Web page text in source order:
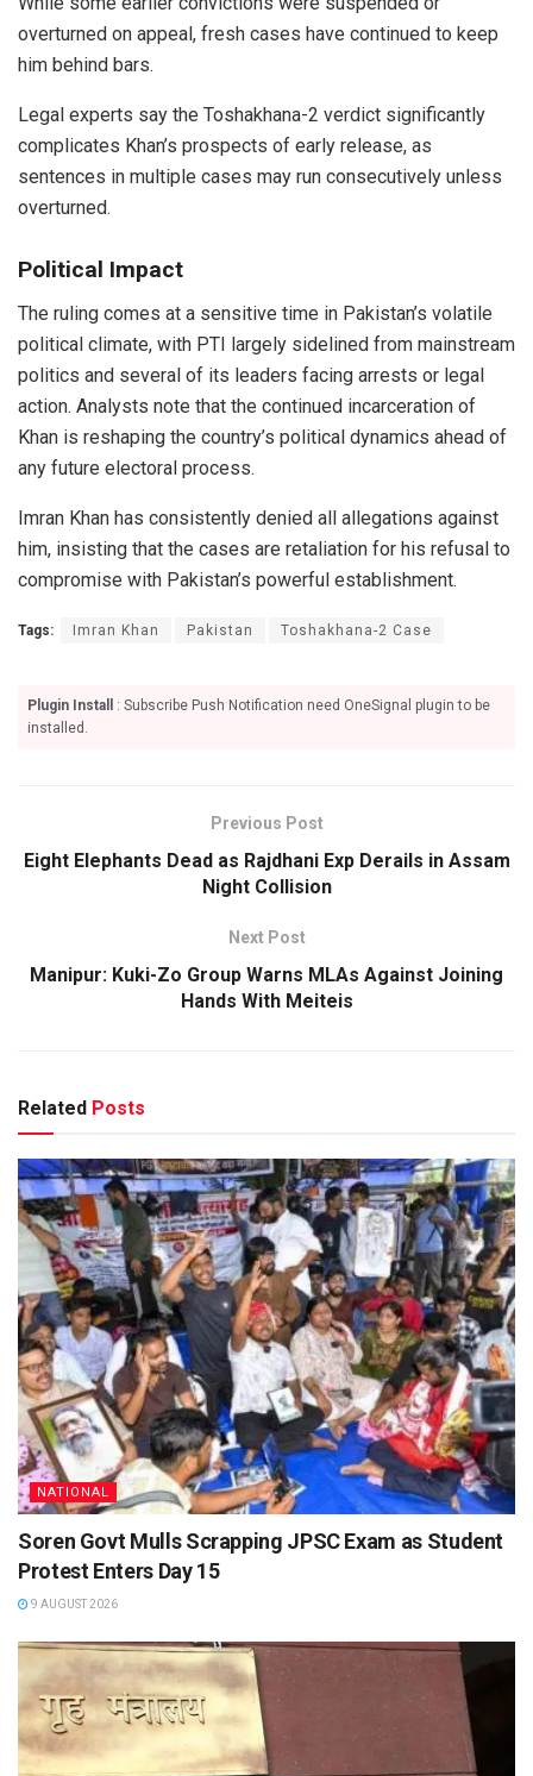
overturned on appeal, fresh cases have continued to keep
him behind bars.
Legal experts say the Toshakhana-2 verdict significantly
complicates Khan’s prospects of early release, as
sentences in multiple cases may run consecutively unless
overturned.
Political Impact
The ruling comes at a sensitive time in Pakistan’s volatile
political climate, with PTI largely sidelined from mainstream
politics and several of its leaders facing arrests or legal
action. Analysts note that the continued incarceration of
Khan is reshaping the country’s political dynamics ahead of
any future electoral process.
Imran Khan has consistently denied all allegations against
him, insisting that the cases are retaliation for his refusal to
compromise with Pakistan’s powerful establishment.
Tags: Imran Khan Pakistan Toshakhana-2 Case
Plugin Install
: Subscribe Push Notification need OneSignal plugin to be
installed.
Previous Post
Eight Elephants Dead as Rajdhani Exp Derails in Assam
Night Collision
Next Post
Manipur: Kuki-Zo Group Warns MLAs Against Joining
Hands With Meiteis
Related Posts
NATIONAL
Soren Govt Mulls Scrapping JPSC Exam as Student
Protest Enters Day 15
9 AUGUST 2026